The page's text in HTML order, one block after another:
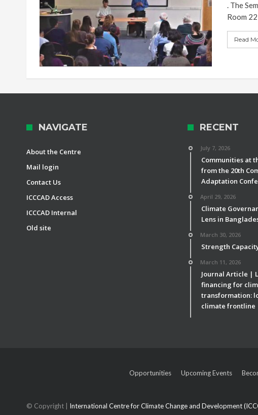
. The
Room
Read
NAVIGATE
About the Centre
Mail login
Contact Us
ICCCAD Access
ICCCAD Internal
Old site
RECENT
July 7, 2026
Communities at
from the 20th
Adaptation
April 29, 2026
Climate
Lens in
March 30, 2026
Strength
March 11, 2026
Journal Article |
financing for
transformation:
climate frontline
Opportunities Upcoming Events
© Copyright | International Centre for Climate Change and Development